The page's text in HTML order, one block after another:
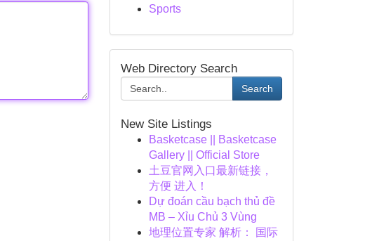
Sports
Web Directory Search
Search
New Site Listings
Basketcase || Basketcase
Gallery || Official Store
土豆官网入口最新链接，
方便 进入！
Dự đoán cầu bạch thủ đề
MB – Xỉu Chủ 3 Vùng
地理位置专家 解析： 国际